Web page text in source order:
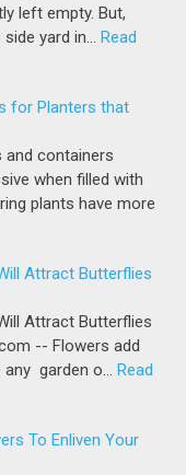
left empty. But,
yard in… Read
for Planters that
containers
when filled with
plants have more
Attract Butterflies
Attract Butterflies
-- Flowers add
any garden o… Read
To Enliven Your